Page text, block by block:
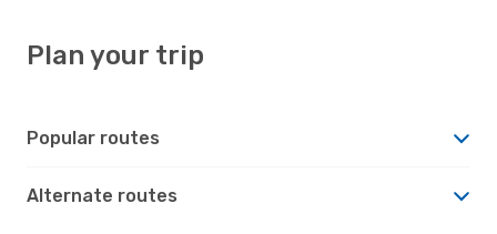
Plan your trip
Popular routes
Alternate routes